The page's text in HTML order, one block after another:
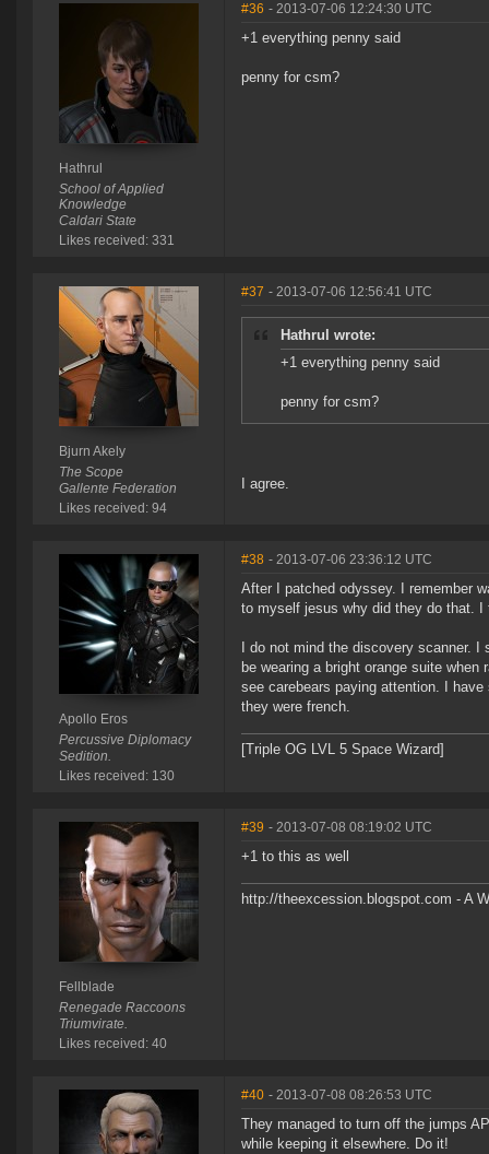
Hathrul
School of Applied
Knowledge
Caldari State
Likes received: 331
#36 - 2013-07-06 12:24:30 UTC
+1 everything penny said
penny for csm?
Bjurn Akely
The Scope
Gallente Federation
Likes received: 94
#37 - 2013-07-06 12:56:41 UTC
Hathrul wrote:
+1 everything penny said
penny for csm?
I agree.
Apollo Eros
Percussive Diplomacy
Sedition.
Likes received: 130
#38 - 2013-07-06 23:36:12 UTC
After I patched odyssey. I remember
to myself jesus why did they do that.
I do not mind the discovery scanner.
be wearing a bright orange suite
see carebears paying attention. I
they were french.
[Triple OG LVL 5 Space Wizard]
Fellblade
Renegade Raccoons
Triumvirate.
Likes received: 40
#39 - 2013-07-08 08:19:02 UTC
+1 to this as well
http://theexcession.blogspot.com - A
#40 - 2013-07-08 08:26:53 UTC
They managed to turn off the jumps
while keeping it elsewhere. Do it!